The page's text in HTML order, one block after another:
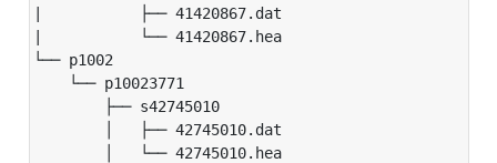
|           ├── 41420867.dat
|           └── 41420867.hea
└── p1002
└── p10023771
├── s42745010
│   ├── 42745010.dat
│   └── 42745010.hea